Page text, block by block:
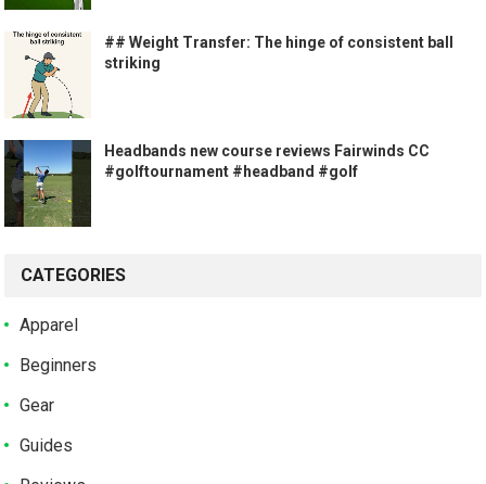
## Weight Transfer: The hinge of consistent ball
striking
Headbands new course reviews Fairwinds CC
#golftournament #headband #golf
CATEGORIES
Apparel
Beginners
Gear
Guides